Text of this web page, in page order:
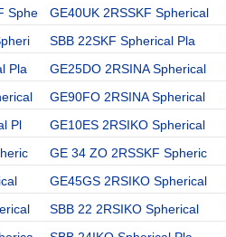
Sphe GE40UK 2RSSKF Spherical
SBB 22SKF Spherical Pla
Pla GE25DO 2RSINA Spherical
GE90FO 2RSINA Spherical
Pl GE10ES 2RSIKO Spherical
GE 34 ZO 2RSSKF Spheric
GE45GS 2RSIKO Spherical
SBB 22 2RSIKO Spherical